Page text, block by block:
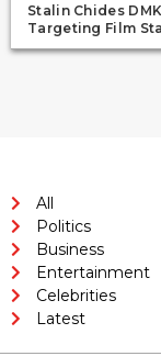
Stalin Chides
Targeting Film
All
Politics
Business
Entertainment
Celebrities
Latest